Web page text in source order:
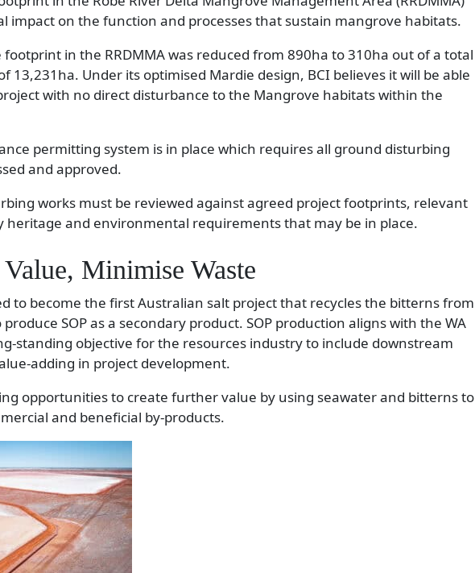
impact on the function and processes that sustain mangrove habitats.
footprint in the RRDMMA was reduced from 890ha to 310ha out of a total
13,231ha. Under its optimised Mardie design, BCI believes it will be able
with no direct disturbance to the Mangrove habitats within the
permitting system is in place which requires all ground disturbing
and approved.
works must be reviewed against agreed project footprints, relevant
heritage and environmental requirements that may be in place.
Minimise Waste
to become the first Australian salt project that recycles the bitterns from
SOP as a secondary product. SOP production aligns with the WA
standing objective for the resources industry to include downstream
adding in project development.
opportunities to create further value by using seawater and bitterns to
and beneficial by-products.